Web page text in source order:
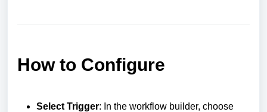
How to Configure
Select Trigger: In the workflow builder, choose